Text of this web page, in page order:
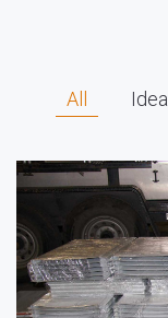
All Idea